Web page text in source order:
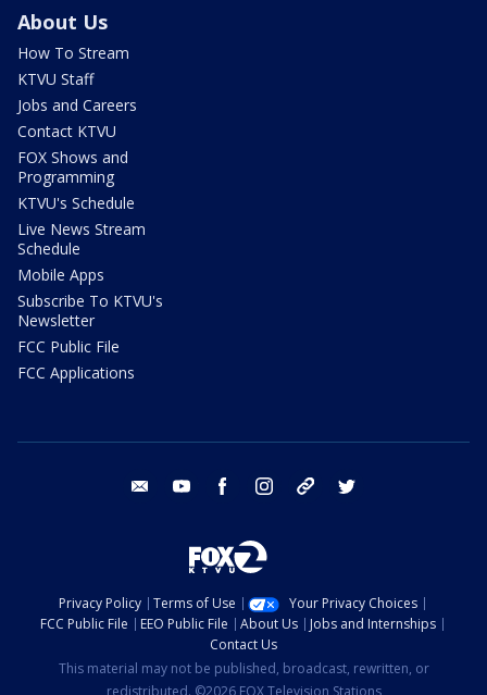
About Us
How To Stream
KTVU Staff
Jobs and Careers
Contact KTVU
FOX Shows and
Programming
KTVU's Schedule
Live News Stream
Schedule
Mobile Apps
Subscribe To KTVU's
Newsletter
FCC Public File
FCC Applications
email youtube facebook instagram tik tok
Privacy Policy Terms of Use
Your Privacy Choices
FCC Public File
EEO Public File About Us
Jobs and Internships
Contact Us
This material may not be published, broadcast, rewritten, or